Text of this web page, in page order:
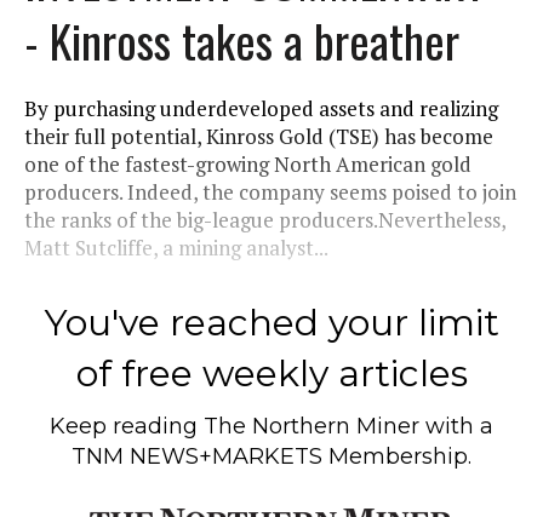
- Kinross takes a breather
By purchasing underdeveloped assets and realizing
their full potential, Kinross Gold (TSE) has become
one of the fastest-growing North American gold
producers. Indeed, the company seems poised to join
the ranks of the big-league producers.Nevertheless,
Matt Sutcliffe, a mining analyst...
You've reached your limit
of free weekly articles
Keep reading The Northern Miner with a
TNM NEWS+MARKETS Membership.